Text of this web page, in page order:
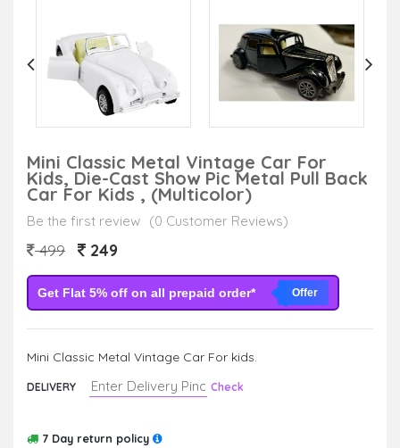
Mini Classic Metal Vintage Car For
Kids, Die-Cast Show Pic Metal Pull Back
Car For Kids , (Multicolor)
Be the first review (0 Customer Reviews)
499 249
Get Flat 5% off on all prepaid order* Offer
Mini Classic Metal Vintage Car For kids.
DELIVERY Check
7 Day return policy